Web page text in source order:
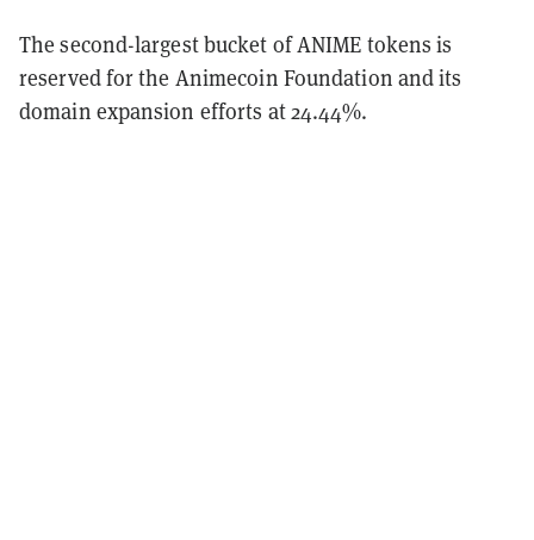
The second-largest bucket of ANIME tokens is
reserved for the Animecoin Foundation and its
domain expansion efforts at 24.44%.